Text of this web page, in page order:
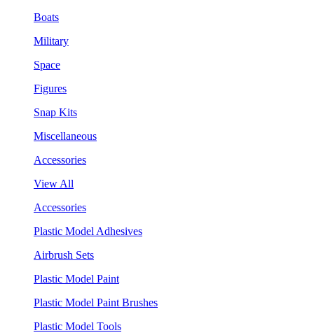
Boats
Military
Space
Figures
Snap Kits
Miscellaneous
Accessories
View All
Accessories
Plastic Model Adhesives
Airbrush Sets
Plastic Model Paint
Plastic Model Paint Brushes
Plastic Model Tools